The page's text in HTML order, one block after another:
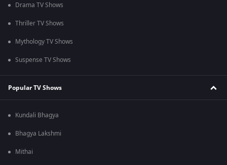
Drama TV Shows
Thriller TV Shows
Mythology TV Shows
Suspense TV Shows
Popular TV Shows
Kundali Bhagya
Bhagya Lakshmi
Mithai